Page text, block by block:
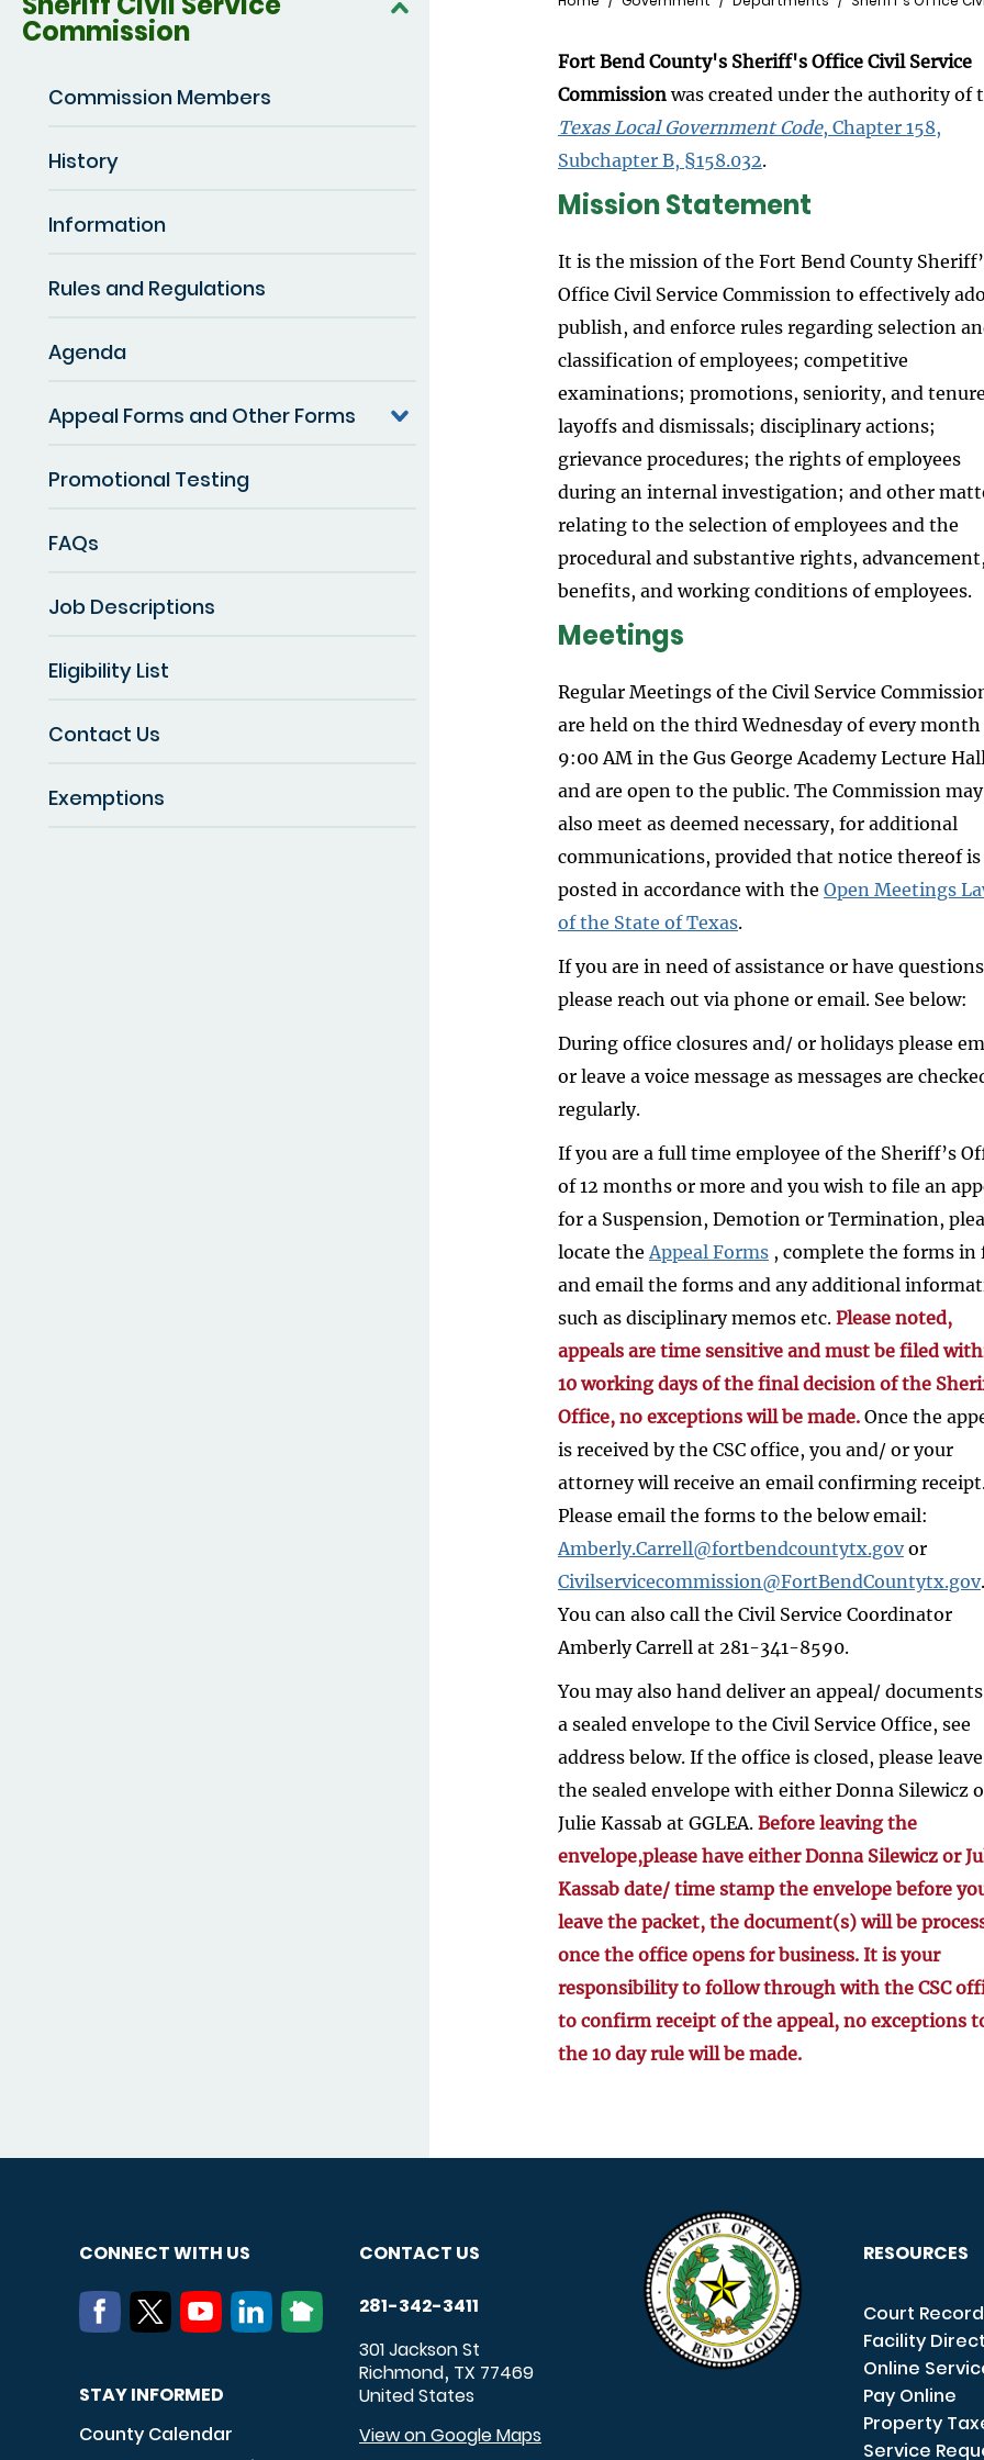
Commission
Commission Members
History
Information
Rules and Regulations
Agenda
Appeal Forms and Other Forms
Promotional Testing
FAQs
Job Descriptions
Eligibility List
Contact Us
Exemptions
Fort Bend County's Sheriff's Office Civil Service
Commissionwas created under the authority of
Texas Local Government Code, Chapter 158,
Subchapter B, §158.032.
Mission Statement
It is the mission of the Fort Bend County
Office Civil Service Commission to effectively
publish, and enforce rules regarding selection
classification of employees; competitive
examinations; promotions, seniority, and
layoffs and dismissals; disciplinary actions;
grievance procedures; the rights of employees
during an internal investigation; and other
relating to the selection of employees and the
procedural and substantive rights, advancement,
benefits, and working conditions of employees.
Meetings
Regular Meetings of the Civil Service
are held on the third Wednesday of every month
9:00 AM in the Gus George Academy Lecture Hall
and are open to the public. The Commission may
also meet as deemed necessary, for additional
communications, provided that notice thereof is
posted in accordance with the Open Meetings
of the State of Texas.
If you are in need of assistance or have questions
please reach out via phone or email. See below:
During office closures and/ or holidays please
or leave a voice message as messages are
regularly.
If you are a full time employee of the Sheriff’s
of 12 months or more and you wish to file an
for a Suspension, Demotion or Termination,
locate the Appeal Forms , complete the forms in
and email the forms and any additional
such as disciplinary memos etc. Please noted,
appeals are time sensitive and must be filed
10 working days of the final decision of the
Office, no exceptions will be made.Once the
is received by the CSC office, you and/ or your
attorney will receive an email confirming
Please email the forms to the below email:
Amberly.Carrell@fortbendcountytx.govor
Civilservicecommission@FortBendCountytx.gov.
You can also call the Civil Service Coordinator
Amberly Carrell at 281-341-8590.
You may also hand deliver an appeal/
a sealed envelope to the Civil Service Office, see
address below. If the office is closed, please leave
the sealed envelope with either Donna Silewicz
Julie Kassab at GGLEA.Before leaving the
envelope,please have either Donna Silewicz or
Kassab date/ time stamp the envelope before
leave the packet, the document(s) will be
once the office opens for business. It is your
responsibility to follow through with the CSC
to confirm receipt of the appeal, no exceptions
the 10 day rule will be made.
CONNECT WITH US
STAY INFORMED
County Calendar
CONTACT US
281-342-3411
301 Jackson St
Richmond, TX 77469
United States
View on Google Maps
RESOURCES
Court
Facility
Online
Pay Online
Property
Service